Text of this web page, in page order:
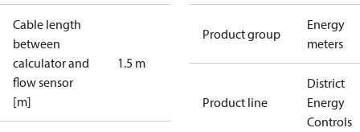
Cable length
between
calculator and
flow sensor
[m]
1.5 m
Product group
Energy
meters
Product line
District
Energy
Controls